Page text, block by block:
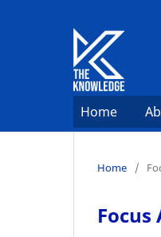
Home
Home /
Focus